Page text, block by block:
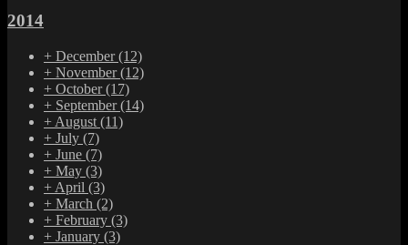
2014
+ December(12)
+ November(12)
+ October(17)
+ September(14)
+ August (11)
+ July (7)
+ June (7)
+ May (3)
+ April (3)
+ March (2)
+ February (3)
+ January (3)